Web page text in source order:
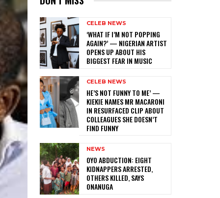
CELEB NEWS
‎‘WHAT IF I’M NOT POPPING
AGAIN?’ — NIGERIAN ARTIST
OPENS UP ABOUT HIS
BIGGEST FEAR IN MUSIC
CELEB NEWS
HE’S NOT FUNNY TO ME’ —
KIEKIE NAMES MR MACARONI
IN RESURFACED CLIP ABOUT
COLLEAGUES SHE DOESN’T
FIND FUNNY
NEWS
‎OYO ABDUCTION: EIGHT
KIDNAPPERS ARRESTED,
OTHERS KILLED, SAYS
ONANUGA